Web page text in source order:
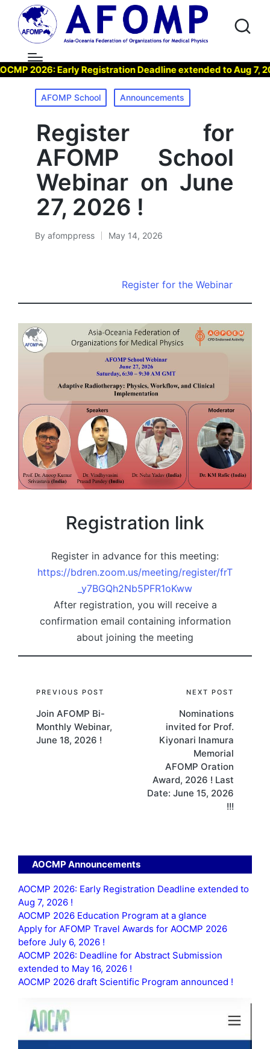
2026: Early Registration Deadline extended to Aug 7, 2026
Posted
in
AFOMP School Announcements
Register for
AFOMP School
Webinar on June
27, 2026 !
Posted
By afomppress May 14, 2026
Register for the Webinar
Registration link
Register in advance for this meeting:
https://bdren.zoom.us/meeting/register/frT
_y7BGQh2Nb5PFR1oKww
After registration, you will receive a
confirmation email containing information
about joining the meeting
Post
navigation
PREVIOUS POST
Join AFOMP Bi-
Monthly Webinar,
June 18, 2026 !
NEXT POST
Nominations
invited for Prof.
Kiyonari Inamura
Memorial
AFOMP Oration
Award, 2026 ! Last
Date: June 15, 2026
!!!
AOCMP Announcements
AOCMP 2026: Early Registration Deadline extended to
Aug 7, 2026 !
AOCMP 2026 Education Program at a glance
Apply for AFOMP Travel Awards for AOCMP 2026
before July 6, 2026 !
AOCMP 2026: Deadline for Abstract Submission
extended to May 16, 2026 !
AOCMP 2026 draft Scientific Program announced !